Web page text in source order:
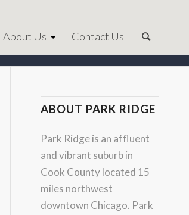
About Us Contact Us
ABOUT PARK RIDGE
Park Ridge is an affluent
and vibrant suburb in
Cook County located 15
miles northwest
downtown Chicago. Park